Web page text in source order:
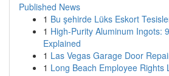
Published News
1 Bu şehirde Lüks Eskort
1 High-Purity Aluminum Ingots:
Explained
1 Las Vegas Garage Door
1 Long Beach Employee Rights